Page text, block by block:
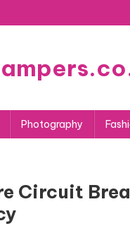
Photography
Circuit